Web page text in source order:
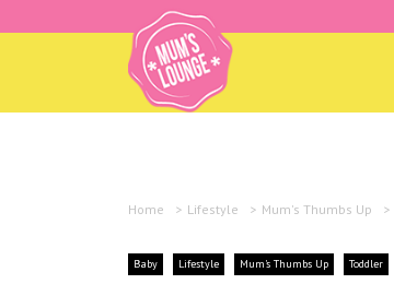
Home > Lifestyle > Mum's Thumbs Up >
Baby Lifestyle Mum's Thumbs Up Toddler